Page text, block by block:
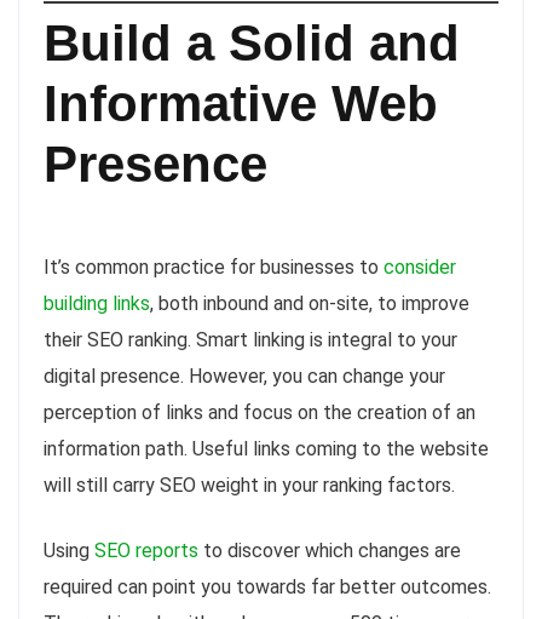
Build a Solid and
Informative Web
Presence
It’s common practice for businesses to consider
building links, both inbound and on-site, to improve
their SEO ranking. Smart linking is integral to your
digital presence. However, you can change your
perception of links and focus on the creation of an
information path. Useful links coming to the website
will still carry SEO weight in your ranking factors.
Using SEO reports to discover which changes are
required can point you towards far better outcomes.